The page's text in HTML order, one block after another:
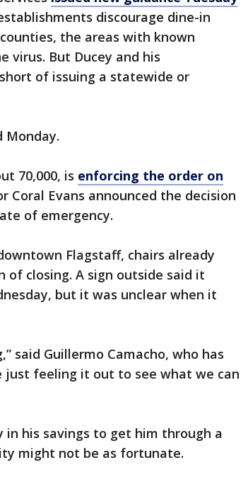
discourage dine-in
the areas with known
virus. But Ducey and his
of issuing a statewide or
Monday.
70,000, is enforcing the order on
Coral Evans announced the decision
of emergency.
Flagstaff, chairs already
closing. A sign outside said it
but it was unclear when it
said Guillermo Camacho, who has
just feeling it out to see what we can
in his savings to get him through a
might not be as fortunate.